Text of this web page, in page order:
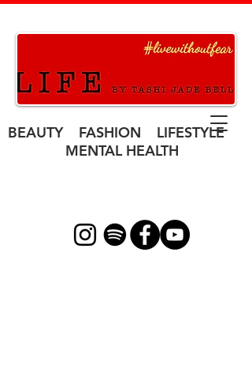
BEAUTY FASHION LIFESTYLE
MENTAL HEALTH